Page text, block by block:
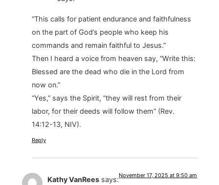
“This calls for patient endurance and faithfulness
on the part of God’s people who keep his
commands and remain faithful to Jesus.”
Then I heard a voice from heaven say, “Write this:
Blessed are the dead who die in the Lord from
now on.”
“Yes,” says the Spirit, “they will rest from their
labor, for their deeds will follow them” (Rev.
14:12-13, NIV).
Reply
Kathy VanRees says:November 17, 2025 at 9:50 am